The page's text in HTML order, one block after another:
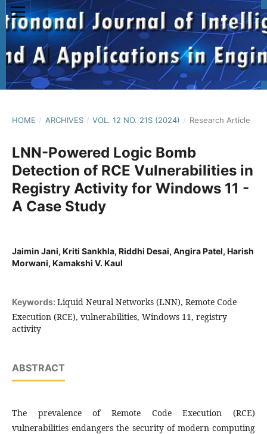
HOME / ARCHIVES / VOL. 12 NO. 21S (2024) / Research Article
LNN-Powered Logic Bomb
Detection of RCE Vulnerabilities in
Registry Activity for Windows 11 -
A Case Study
Jaimin Jani, Kriti Sankhla, Riddhi Desai, Angira Patel, Harish
Morwani, Kamakshi V. Kaul
Keywords: Liquid Neural Networks (LNN), Remote Code
Execution (RCE), vulnerabilities, Windows 11, registry
activity
ABSTRACT
The prevalence of Remote Code Execution (RCE)
vulnerabilities endangers the security of modern computing